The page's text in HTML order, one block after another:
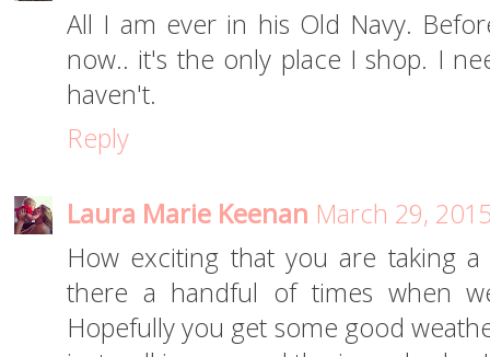
All I am ever in his Old Navy.
now.. it's the only place I shop. I
haven't.
Reply
Laura Marie Keenan March 29,
How exciting that you are taking
there a handful of times when
Hopefully you get some good